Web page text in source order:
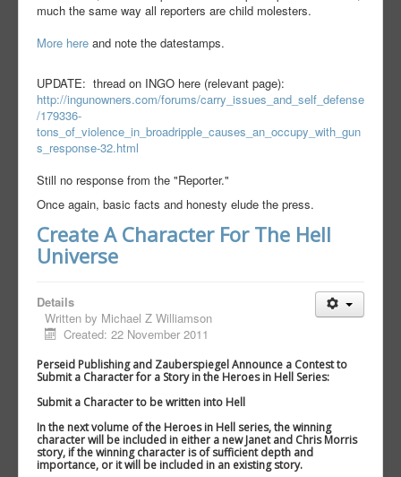
much the same way all reporters are child molesters.
More here and note the datestamps.
UPDATE: thread on INGO here (relevant page):
http://ingunowners.com/forums/carry_issues_and_self_defense
/179336-
tons_of_violence_in_broadripple_causes_an_occupy_with_gun
s_response-32.html
Still no response from the "Reporter."
Once again, basic facts and honesty elude the press.
Create A Character For The Hell
Universe
Details
Written by Michael Z Williamson
Created: 22 November 2011
Perseid Publishing and Zauberspiegel Announce a Contest to
Submit a Character for a Story in the Heroes in Hell Series:
Submit a Character to be written into Hell
In the next volume of the Heroes in Hell series, the winning
character will be included in either a new Janet and Chris Morris
story, if the winning character is of sufficient depth and
importance, or it will be included in an existing story.